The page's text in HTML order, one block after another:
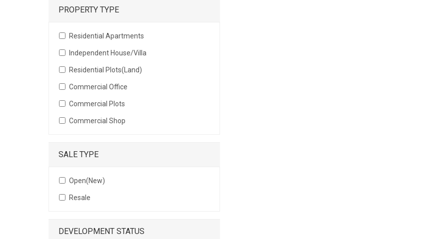
PROPERTY TYPE
Residential Apartments
Independent House/Villa
Residential Plots(Land)
Commercial Office
Commercial Plots
Commercial Shop
SALE TYPE
Open(New)
Resale
DEVELOPMENT STATUS